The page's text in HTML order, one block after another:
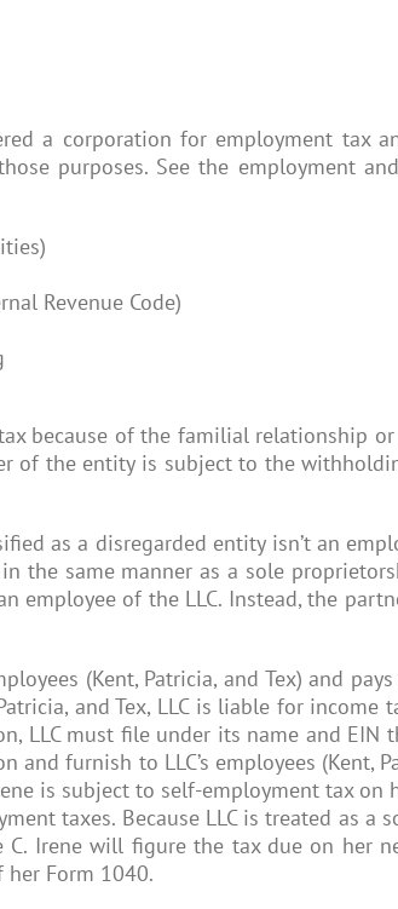
a corporation for employment tax
purposes. See the employment
Revenue Code)
because of the familial relationship
of the entity is subject to the
as a disregarded entity isn’t an
the same manner as a sole
employee of the LLC. Instead, the
(Kent, Patricia, and Tex) and
and Tex, LLC is liable for
LLC must file under its name and
furnish to LLC’s employees (Kent,
is subject to self-employment tax
taxes. Because LLC is treated as
Irene will figure the tax due on her
Form 1040.